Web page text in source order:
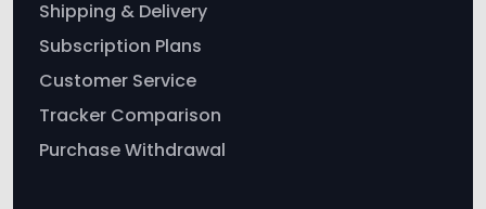
Customer Service
Tracker Comparison
Purchase Withdrawal
Tractive